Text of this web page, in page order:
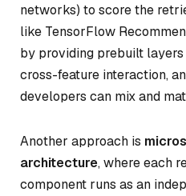
networks) to score the
like TensorFlow
by providing prebuilt
cross-feature interaction,
developers can mix and
Another approach is
architecture, where each
component runs as an